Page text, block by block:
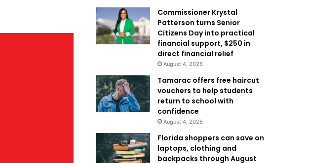
Commissioner Krystal
Patterson turns Senior
Citizens Day into practical
financial support, $250 in
direct financial relief
August 4, 2026
Tamarac offers free haircut
vouchers to help students
return to school with
confidence
August 4, 2026
Florida shoppers can save on
laptops, clothing and
backpacks through August